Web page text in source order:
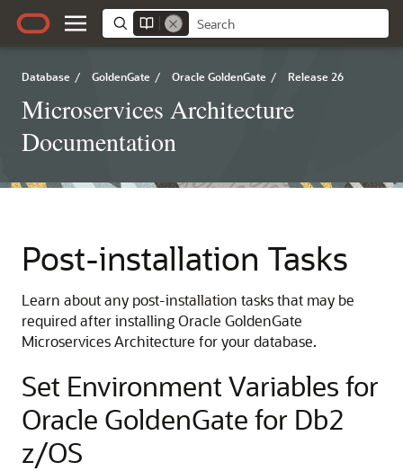
Database / GoldenGate / Oracle GoldenGate / Release 26
Microservices Architecture
Documentation
Post-installation Tasks
Learn about any post-installation tasks that may be
required after installing Oracle GoldenGate
Microservices Architecture for your database.
Set Environment Variables for
Oracle GoldenGate for Db2
z/OS